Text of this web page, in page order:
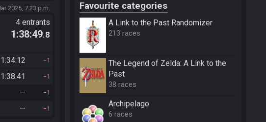
2025, 7:23 p.m.
4 entrants
1:38:49.8
1:34:12 1
1:38:41 1
— 1
— 1
Favourite categories
A Link to the Past Randomizer
213 races
The Legend of Zelda: A Link to the
Past
38 races
Archipelago
6 races